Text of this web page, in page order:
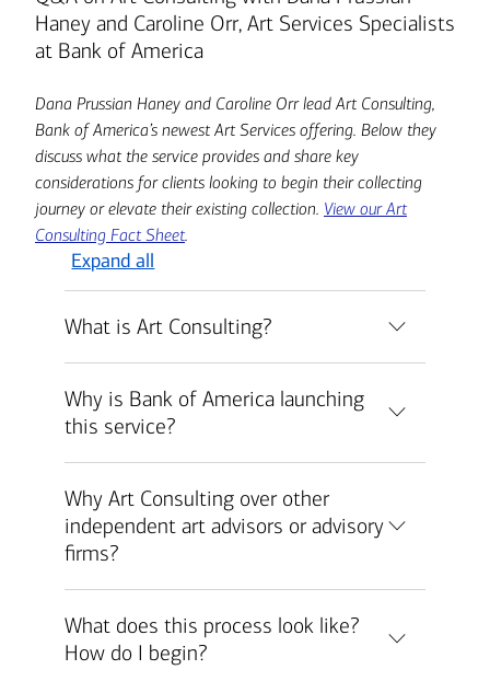
Haney and Caroline Orr, Art Services Specialists
at Bank of America
Dana Prussian Haney and Caroline Orr lead Art Consulting,
Bank of America’s newest Art Services offering. Below they
discuss what the service provides and share key
considerations for clients looking to begin their collecting
journey or elevate their existing collection. View our Art
Consulting Fact Sheet.
Expand all
What is Art Consulting?
Why is Bank of America launching
this service?
Why Art Consulting over other
independent art advisors or advisory
firms?
What does this process look like?
How do I begin?